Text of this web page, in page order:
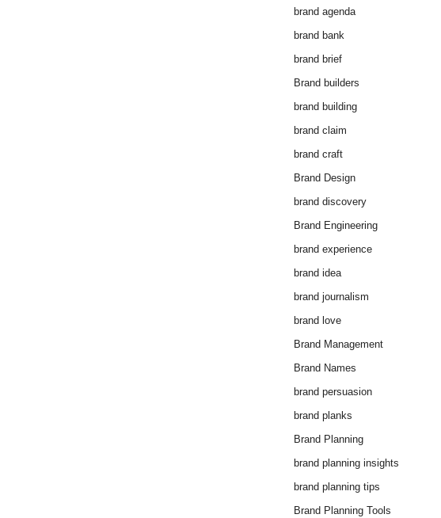
brand agenda
brand bank
brand brief
Brand builders
brand building
brand claim
brand craft
Brand Design
brand discovery
Brand Engineering
brand experience
brand idea
brand journalism
brand love
Brand Management
Brand Names
brand persuasion
brand planks
Brand Planning
brand planning insights
brand planning tips
Brand Planning Tools